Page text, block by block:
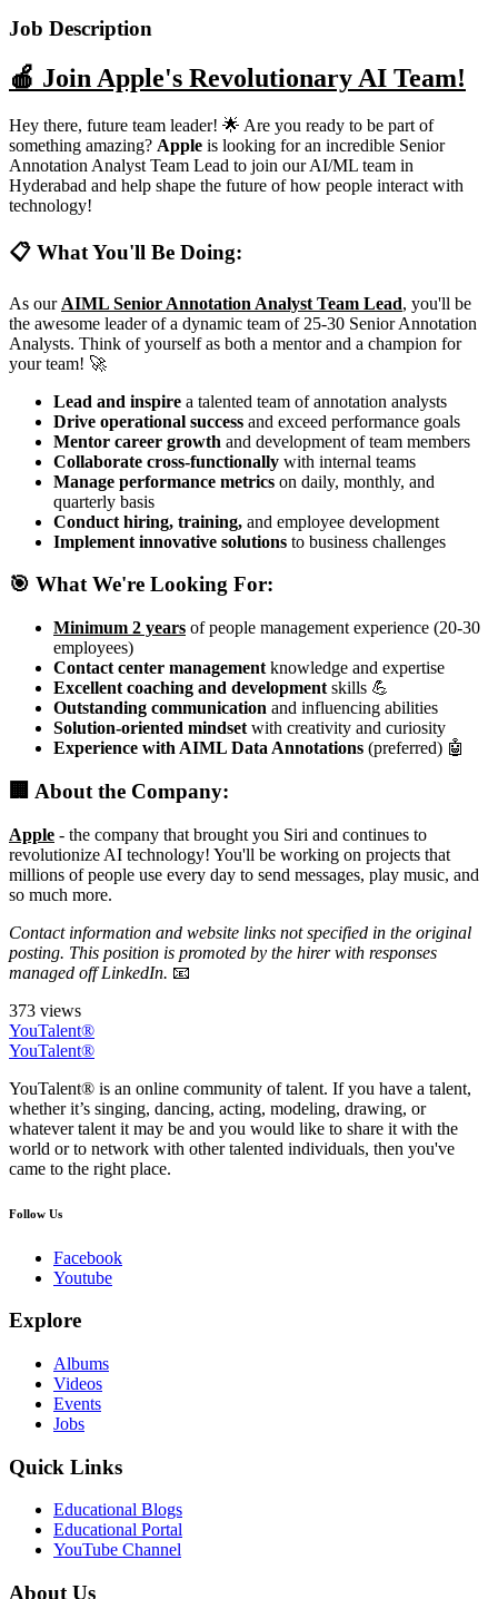
Job Description
🍎 Join Apple's Revolutionary AI Team!
Hey there, future team leader! 🌟 Are you ready to be part of
something amazing? Apple is looking for an incredible Senior
Annotation Analyst Team Lead to join our AI/ML team in
Hyderabad and help shape the future of how people interact with
technology!
📋 What You'll Be Doing:
As our AIML Senior Annotation Analyst Team Lead, you'll be
the awesome leader of a dynamic team of 25-30 Senior Annotation
Analysts. Think of yourself as both a mentor and a champion for
your team! 🚀
Lead and inspire a talented team of annotation analysts
Drive operational success and exceed performance goals
Mentor career growth and development of team members
Collaborate cross-functionally with internal teams
Manage performance metrics on daily, monthly, and
quarterly basis
Conduct hiring, training, and employee development
Implement innovative solutions to business challenges
🎯 What We're Looking For:
Minimum 2 years of people management experience (20-30
employees)
Contact center management knowledge and expertise
Excellent coaching and development skills 💪
Outstanding communication and influencing abilities
Solution-oriented mindset with creativity and curiosity
Experience with AIML Data Annotations (preferred) 🤖
🏢 About the Company:
Apple - the company that brought you Siri and continues to
revolutionize AI technology! You'll be working on projects that
millions of people use every day to send messages, play music, and
so much more.
Contact information and website links not specified in the original
posting. This position is promoted by the hirer with responses
managed off LinkedIn. 📧
373 views
YouTalent®
YouTalent®
YouTalent® is an online community of talent. If you have a talent,
whether it’s singing, dancing, acting, modeling, drawing, or
whatever talent it may be and you would like to share it with the
world or to network with other talented individuals, then you've
came to the right place.
Follow Us
Facebook
Youtube
Explore
Albums
Videos
Events
Jobs
Quick Links
Educational Blogs
Educational Portal
YouTube Channel
About Us